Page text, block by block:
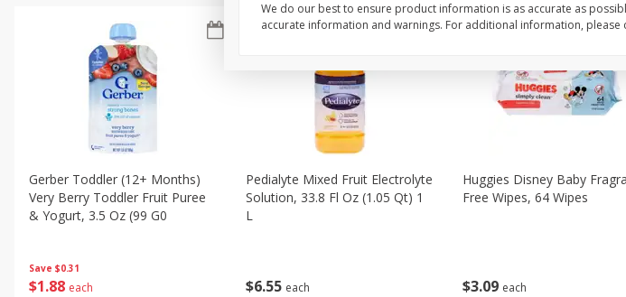
Save $0.31
$1 88 each
Gerber Toddler (12+ Months)
Very Berry Toddler Fruit Puree
& Yogurt, 3.5 Oz (99 G0
$6 55 each
Pedialyte Mixed Fruit Electrolyte
Solution, 33.8 Fl Oz (1.05 Qt) 1
L
$3 09 each
Huggies Disney Baby
Free Wipes, 64 Wipes
We do our best to ensure product information is as accurate as
accurate information and warnings. For additional information,